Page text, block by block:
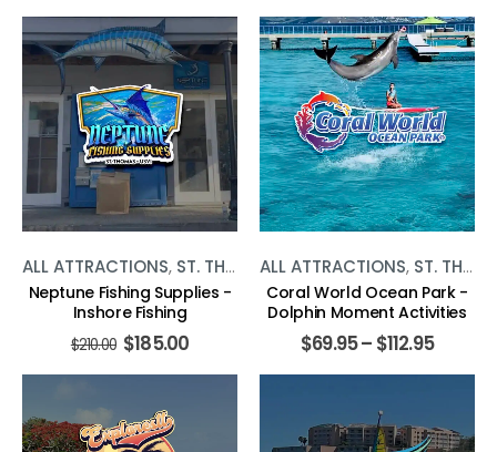
ALL ATTRACTIONS, ST. THOMAS ,WATER ACTIVITIES
Neptune Fishing Supplies -
Inshore Fishing
$210.00 $185.00
ALL ATTRACTIONS, ST. THOMAS
Coral World Ocean Park -
Dolphin Moment Activities
$69.95– $112.95